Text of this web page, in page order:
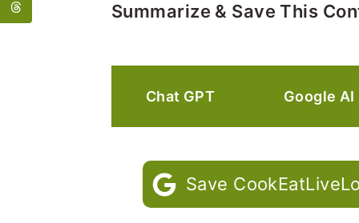
Summarize & Save This
Chat GPT Google AI
Save